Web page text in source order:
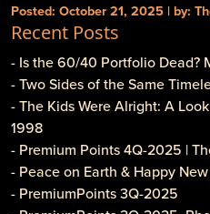
Posted: October 21, 2025 | by:
Recent Posts
- Is the 60/40 Portfolio Dead?
- Two Sides of the Same
- The Kids Were Alright: A
1998
- Premium Points 4Q-2025 |
- Peace on Earth & Happy
- PremiumPoints 3Q-2025